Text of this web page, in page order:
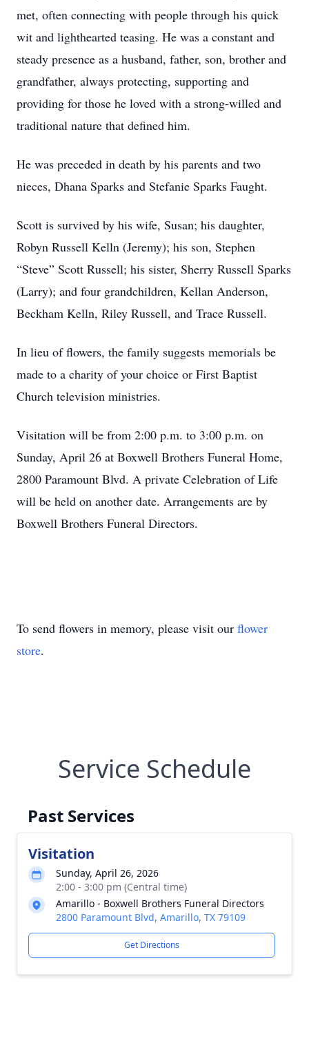
met, often connecting with people through his quick
wit and lighthearted teasing. He was a constant and
steady presence as a husband, father, son, brother and
grandfather, always protecting, supporting and
providing for those he loved with a strong-willed and
traditional nature that defined him.
He was preceded in death by his parents and two
nieces, Dhana Sparks and Stefanie Sparks Faught.
Scott is survived by his wife, Susan; his daughter,
Robyn Russell Kelln (Jeremy); his son, Stephen
“Steve” Scott Russell; his sister, Sherry Russell Sparks
(Larry); and four grandchildren, Kellan Anderson,
Beckham Kelln, Riley Russell, and Trace Russell.
In lieu of flowers, the family suggests memorials be
made to a charity of your choice or First Baptist
Church television ministries.
Visitation will be from 2:00 p.m. to 3:00 p.m. on
Sunday, April 26 at Boxwell Brothers Funeral Home,
2800 Paramount Blvd. A private Celebration of Life
will be held on another date. Arrangements are by
Boxwell Brothers Funeral Directors.
To send flowers in memory, please visit our flower
store.
Service Schedule
Past Services
Visitation
Sunday, April 26, 2026
2:00 - 3:00 pm (Central time)
Amarillo - Boxwell Brothers Funeral Directors
2800 Paramount Blvd, Amarillo, TX 79109
Get Directions